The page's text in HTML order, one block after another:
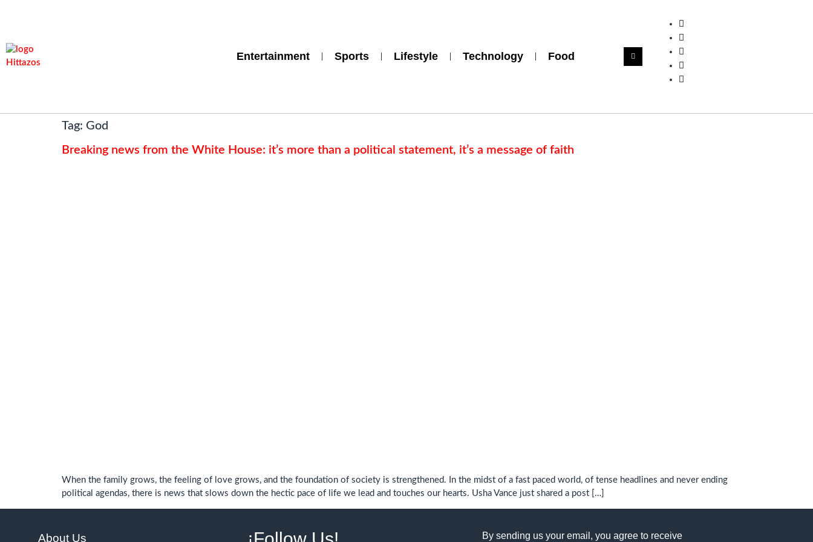
Entertainment Sports Lifestyle Technology Food
Tag: God
Breaking news from the White House: it’s more than a political statement, it’s a message of faith
When the family grows, the feeling of love grows, and the foundation of society is strengthened. In the midst of a fast paced world, of tense headlines and never ending
political agendas, there is news that slows down the hectic pace of life we ​​lead and touches our hearts. Usha Vance just shared a post […]
About Us By sending us your email, you agree to receive